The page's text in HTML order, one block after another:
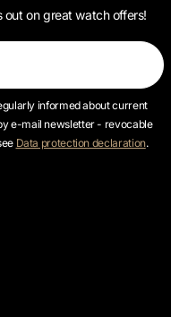
out on great watch offers!
informed about current
e-mail newsletter - revocable
Data protection declaration.